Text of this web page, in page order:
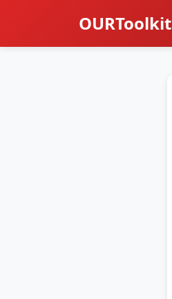
OURToolkit